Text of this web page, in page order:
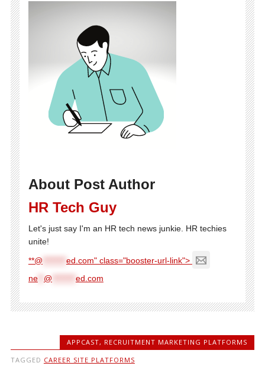
About Post Author
HR Tech Guy
Let's just say I'm an HR tech news junkie. HR techies
unite!
**@
ed.com" class="booster-url-link">
ne** @ ed.com
APPCAST, RECRUITMENT MARKETING PLATFORMS
TAGGED CAREER SITE PLATFORMS